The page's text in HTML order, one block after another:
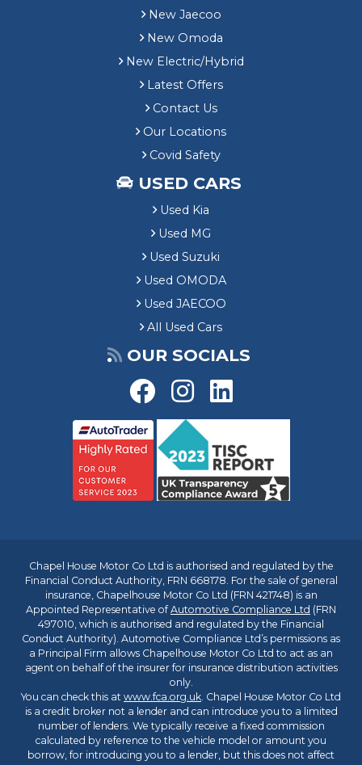
New Jaecoo
New Omoda
New Electric/Hybrid
Latest Offers
Contact Us
Our Locations
Covid Safety
USED CARS
Used Kia
Used MG
Used Suzuki
Used OMODA
Used JAECOO
All Used Cars
OUR SOCIALS
Chapel House Motor Co Ltd is authorised and regulated by the
Financial Conduct Authority, FRN 668178. For the sale of general
insurance, Chapelhouse Motor Co Ltd (FRN 421748) is an
Appointed Representative ofAutomotive Compliance Ltd (FRN
497010, which is authorised and regulated by the Financial
Conduct Authority). Automotive Compliance Ltd’s permissions as
a Principal Firm allows Chapelhouse Motor Co Ltd to act as an
agent on behalf of the insurer for insurance distribution activities
only.
You can check this at www.fca.org.uk. Chapel House Motor Co Ltd
is a credit broker not a lender and can introduce you to a limited
number of lenders. We typically receive a fixed commission
calculated by reference to the vehicle model or amount you
borrow, for introducing you to a lender, but this does not affect